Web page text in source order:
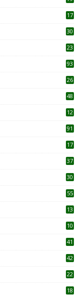
17
30
23
93
26
48
12
91
17
37
30
55
13
10
41
42
22
18